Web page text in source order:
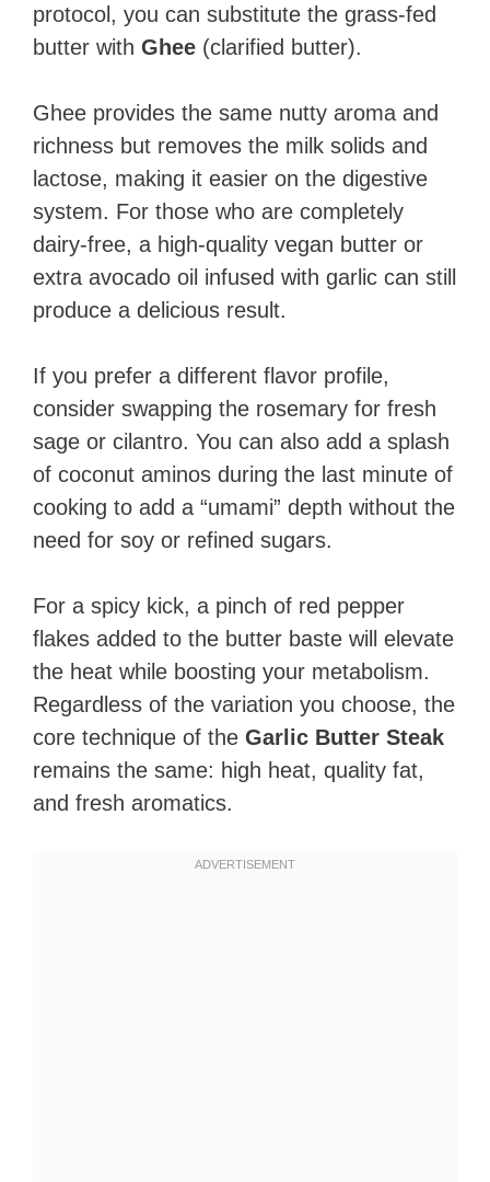
protocol, you can substitute the grass-fed
butter with Ghee (clarified butter).
Ghee provides the same nutty aroma and
richness but removes the milk solids and
lactose, making it easier on the digestive
system. For those who are completely
dairy-free, a high-quality vegan butter or
extra avocado oil infused with garlic can still
produce a delicious result.
If you prefer a different flavor profile,
consider swapping the rosemary for fresh
sage or cilantro. You can also add a splash
of coconut aminos during the last minute of
cooking to add a “umami” depth without the
need for soy or refined sugars.
For a spicy kick, a pinch of red pepper
flakes added to the butter baste will elevate
the heat while boosting your metabolism.
Regardless of the variation you choose, the
core technique of the Garlic Butter Steak
remains the same: high heat, quality fat,
and fresh aromatics.